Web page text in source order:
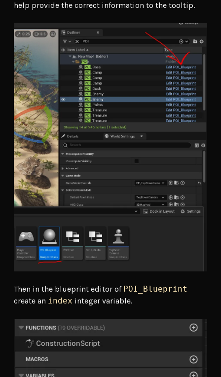
help provide the correct information to the tooltip.
Then in the blueprint editor of POI_Blueprint
create an index integer variable.